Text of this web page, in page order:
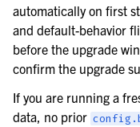
automatically on first
and default-behavior
before the upgrade
confirm the upgrade
If you are running a
data, no prior